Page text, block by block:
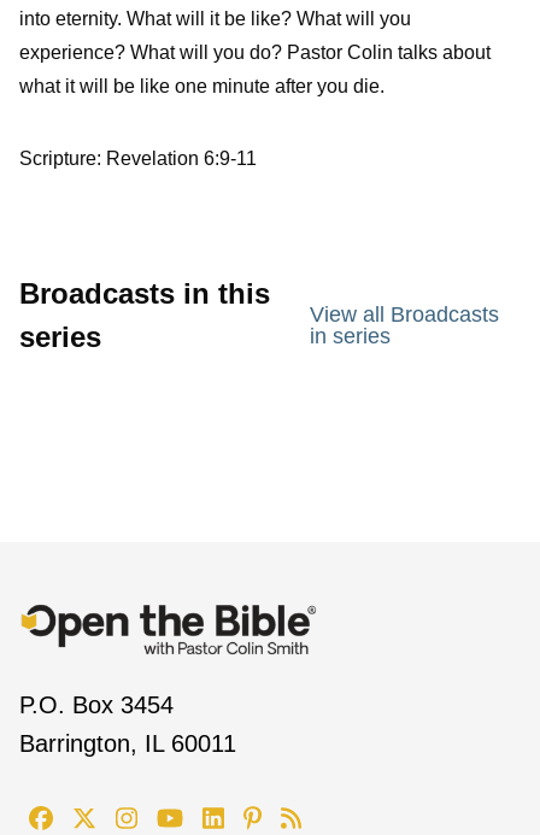
into eternity. What will it be like? What will you
experience? What will you do? Pastor Colin talks about
what it will be like one minute after you die.
Scripture: Revelation 6:9-11
Broadcasts in this
series
View all Broadcasts
in series
P.O. Box 3454
Barrington, IL 60011